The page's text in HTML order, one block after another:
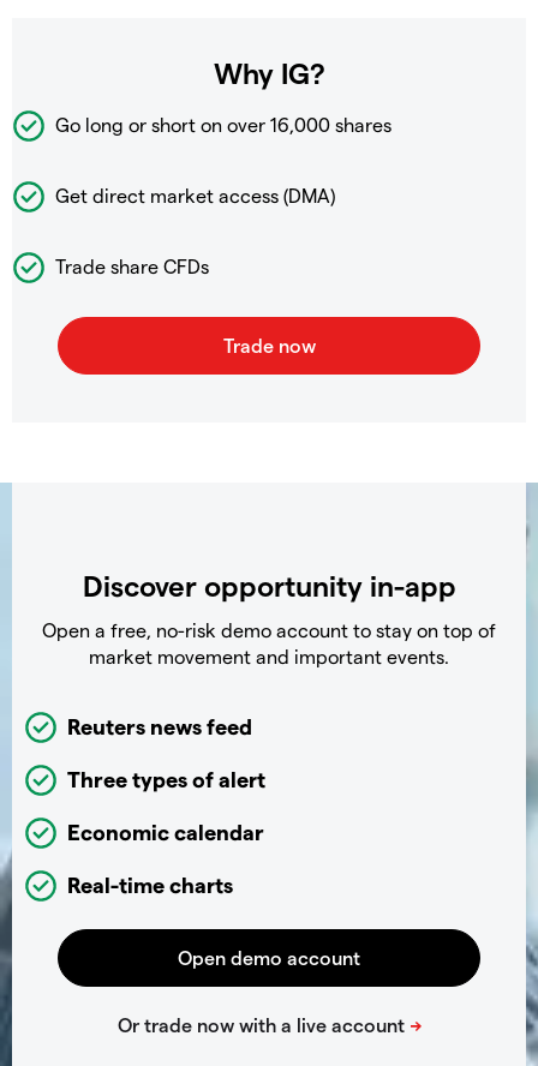
Why IG?
Go long or short on over 16,000 shares
Get direct market access (DMA)
Trade share CFDs
Discover opportunity in-app
Open a free, no-risk demo account to stay on top of
market movement and important events.
Reuters news feed
Three types of alert
Economic calendar
Real-time charts